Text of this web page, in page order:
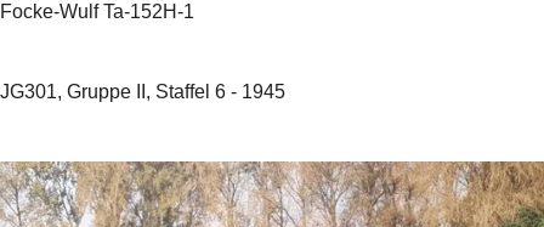
Focke-Wulf Ta-152H-1
JG301, Gruppe II, Staffel 6 - 1945